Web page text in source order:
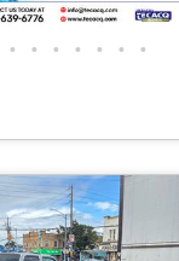
• • • • • • •